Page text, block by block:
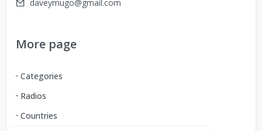
daveymugo@gmail.com
More page
Categories
Radios
Countries